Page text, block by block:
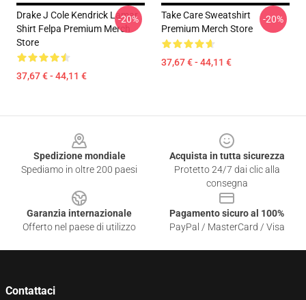
Drake J Cole Kendrick Lamar
Shirt Felpa Premium Merch
Store
37,67 € - 44,11 €
-20%
Take Care Sweatshirt
Premium Merch Store
37,67 € - 44,11 €
-20%
Spedizione mondiale
Spediamo in oltre 200 paesi
Acquista in tutta sicurezza
Protetto 24/7 dai clic alla
consegna
Garanzia internazionale
Offerto nel paese di utilizzo
Pagamento sicuro al 100%
PayPal / MasterCard / Visa
Contattaci